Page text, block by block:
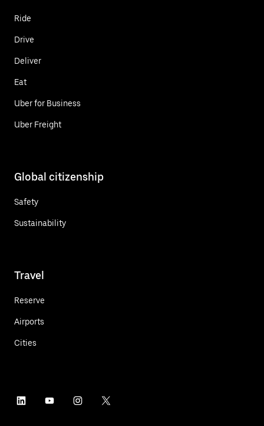
Ride
Drive
Deliver
Eat
Uber for Business
Uber Freight
Global citizenship
Safety
Sustainability
Travel
Reserve
Airports
Cities